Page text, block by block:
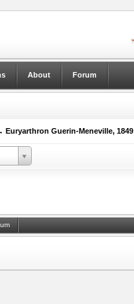
About Forum
Guerin-Meneville, 1849